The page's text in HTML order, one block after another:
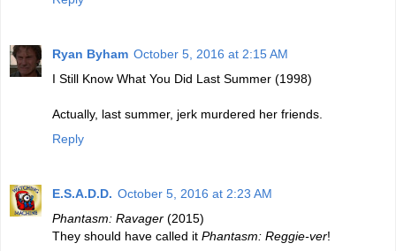
Ryan Byham October 5, 2016 at 2:15 AM
I Still Know What You Did Last Summer (1998)
Actually, last summer, jerk murdered her friends.
Reply
E.S.A.D.D. October 5, 2016 at 2:23 AM
Phantasm: Ravager (2015)
They should have called it Phantasm: Reggie-ver!